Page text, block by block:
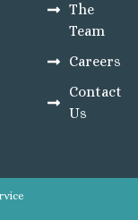
The
Team
Careers
Contact
Us